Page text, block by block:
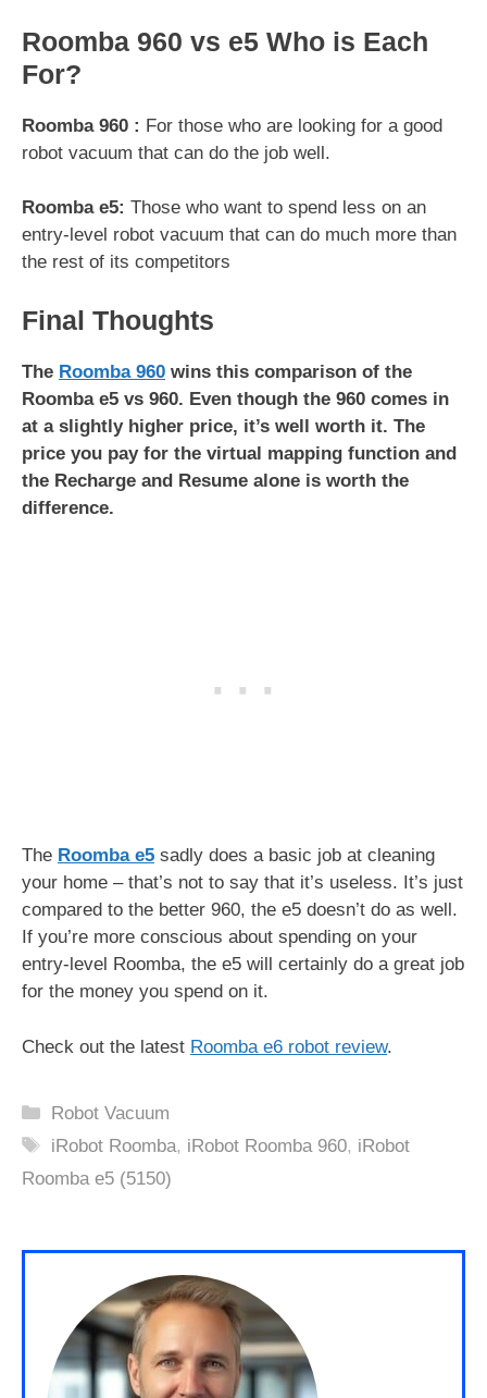
Roomba 960 vs e5 Who is Each
For?
Roomba 960 : For those who are looking for a good
robot vacuum that can do the job well.
Roomba e5: Those who want to spend less on an
entry-level robot vacuum that can do much more than
the rest of its competitors
Final Thoughts
The Roomba 960 wins this comparison of the
Roomba e5 vs 960. Even though the 960 comes in
at a slightly higher price, it’s well worth it. The
price you pay for the virtual mapping function and
the Recharge and Resume alone is worth the
difference.
The Roomba e5 sadly does a basic job at cleaning
your home – that’s not to say that it’s useless. It’s just
compared to the better 960, the e5 doesn’t do as well.
If you’re more conscious about spending on your
entry-level Roomba, the e5 will certainly do a great job
for the money you spend on it.
Check out the latest Roomba e6 robot review.
Categories
Robot Vacuum
Tags
iRobot Roomba, iRobot Roomba 960, iRobot
Roomba e5 (5150)